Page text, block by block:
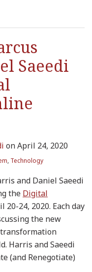
Saeedi
onApril 24, 2020
, Technology
and Daniel Saeedi
the Digital
20-24, 2020. Each day
the new
transformation
Harris and Saeedi
(and Renegotiate)